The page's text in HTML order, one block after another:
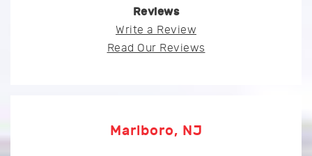
Reviews
Write a Review
Read Our Reviews
Marlboro, NJ